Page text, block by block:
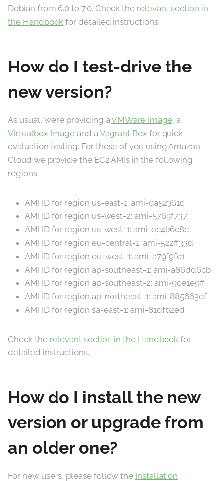
Debian from 6.0 to 7.0. Check the relevant section in
the Handbook for detailed instructions.
How do I test-drive the
new version?
As usual, we’re providing aVMWare Image, a
Virtualbox Image and aVagrant Box for quick
evaluation testing. For those of you using Amazon
Cloud we provide the EC2 AMIs in the following
regions:
AMI ID for region us-east-1: ami-0a52361c
AMI ID for region us-west-2: ami-5769f737
AMI ID for region us-west-1: ami-ec4b6c8c
AMI ID for region eu-central-1: ami-522ff33d
AMI ID for region eu-west-1: ami-a79f9fc1
AMI ID for region ap-southeast-1: ami-a86dd6cb
AMI ID for region ap-southeast-2: ami-9ce1e9ff
AMI ID for region ap-northeast-1: ami-885663ef
AMI ID for region sa-east-1: ami-81dfb2ed
Check the relevant section in the Handbook for
detailed instructions.
How do I install the new
version or upgrade from
an older one?
For new users, please follow the Installation